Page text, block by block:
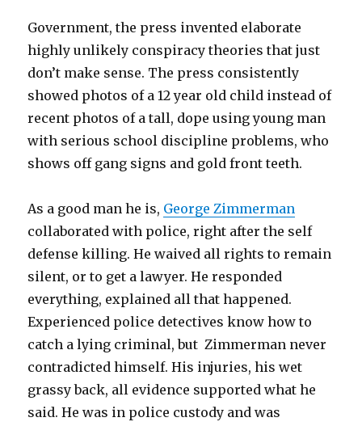
Government, the press invented elaborate
highly unlikely conspiracy theories that just
don’t make sense. The press consistently
showed photos of a 12 year old child instead of
recent photos of a tall, dope using young man
with serious school discipline problems, who
shows off gang signs and gold front teeth.
As a good man he is, George Zimmerman
collaborated with police, right after the self
defense killing. He waived all rights to remain
silent, or to get a lawyer. He responded
everything, explained all that happened.
Experienced police detectives know how to
catch a lying criminal, but Zimmerman never
contradicted himself. His injuries, his wet
grassy back, all evidence supported what he
said. He was in police custody and was